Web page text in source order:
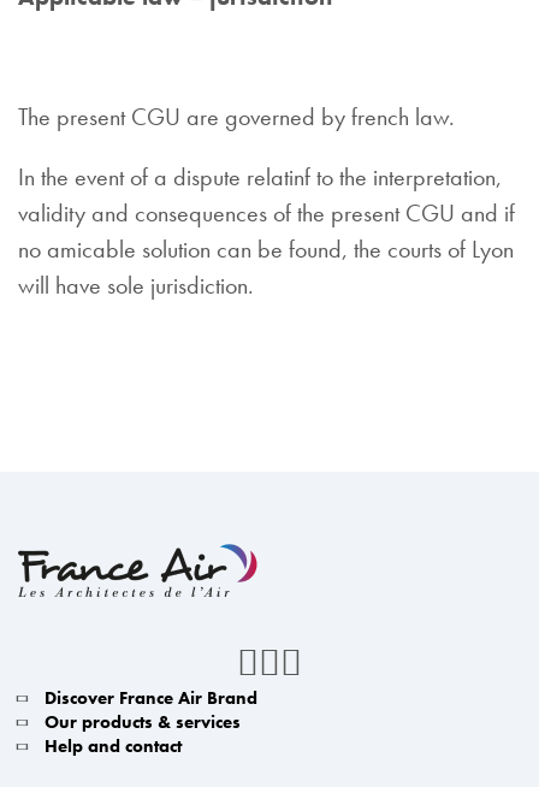
The present CGU are governed by french law.
In the event of a dispute relatinf to the interpretation,
validity and consequences of the present CGU and if
no amicable solution can be found, the courts of Lyon
will have sole jurisdiction.
Discover France Air Brand
Our products & services
Help and contact